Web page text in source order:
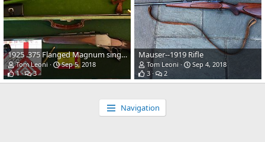
1925 .375 Flanged Magnum single-shot falling block built on a 1902 Webley action
Tom Leoni
Sep 5, 2018
1
3
Mauser--1919 Rifle
Tom Leoni
Sep 4, 2018
3
2
Navigation